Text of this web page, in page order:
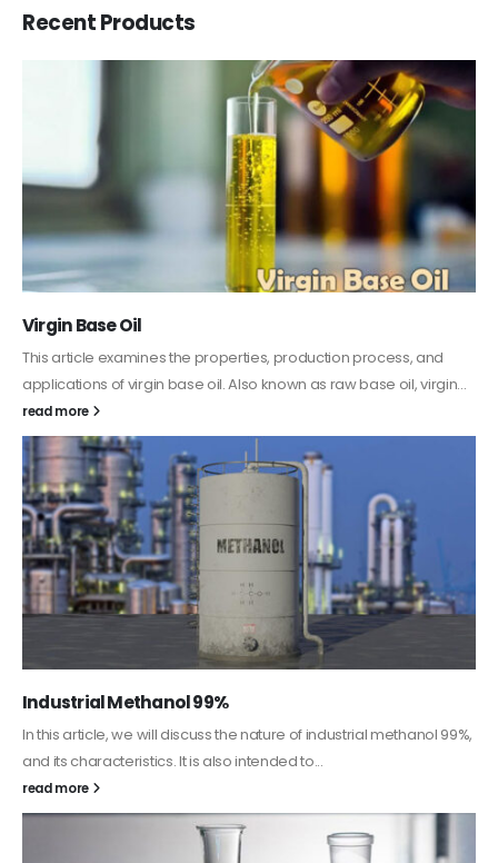
Recent Products
PC-ABS – Polycarbonate Acrylonitrile Butadiene
Styrene
This article aims to comprehensively discuss the properties and
features of PC-ABS, including its various applications. Additionally,
it provides detailed...
read more
Guard Fence, Shed and Barn industrial Paint
In this article, we will discuss shed paint, which is a special type of
coating. It is specifically designed to...